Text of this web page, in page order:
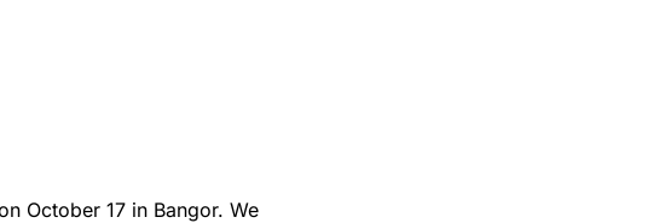
October 17 in Bangor. We